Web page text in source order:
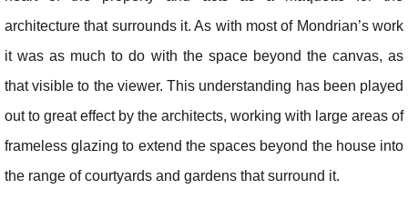
architecture that surrounds it. As with most of Mondrian’s work
it was as much to do with the space beyond the canvas, as
that visible to the viewer. This understanding has been played
out to great effect by the architects, working with large areas of
frameless glazing to extend the spaces beyond the house into
the range of courtyards and gardens that surround it.